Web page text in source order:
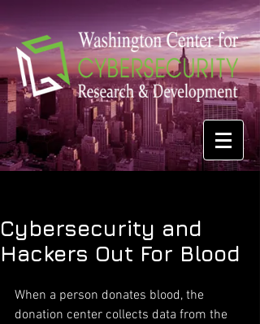
Cybersecurity and
Hackers Out For Blood
When a person donates blood, the
donation center collects data from the